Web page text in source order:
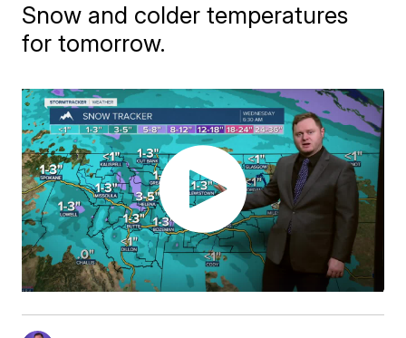
Snow and colder temperatures
for tomorrow.